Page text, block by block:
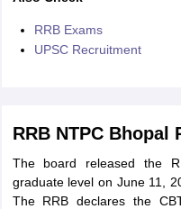
RRB Exams
UPSC Recruitment
RRB NTPC Bhopal
The board released the
graduate level on June 11,
The RRB declares the